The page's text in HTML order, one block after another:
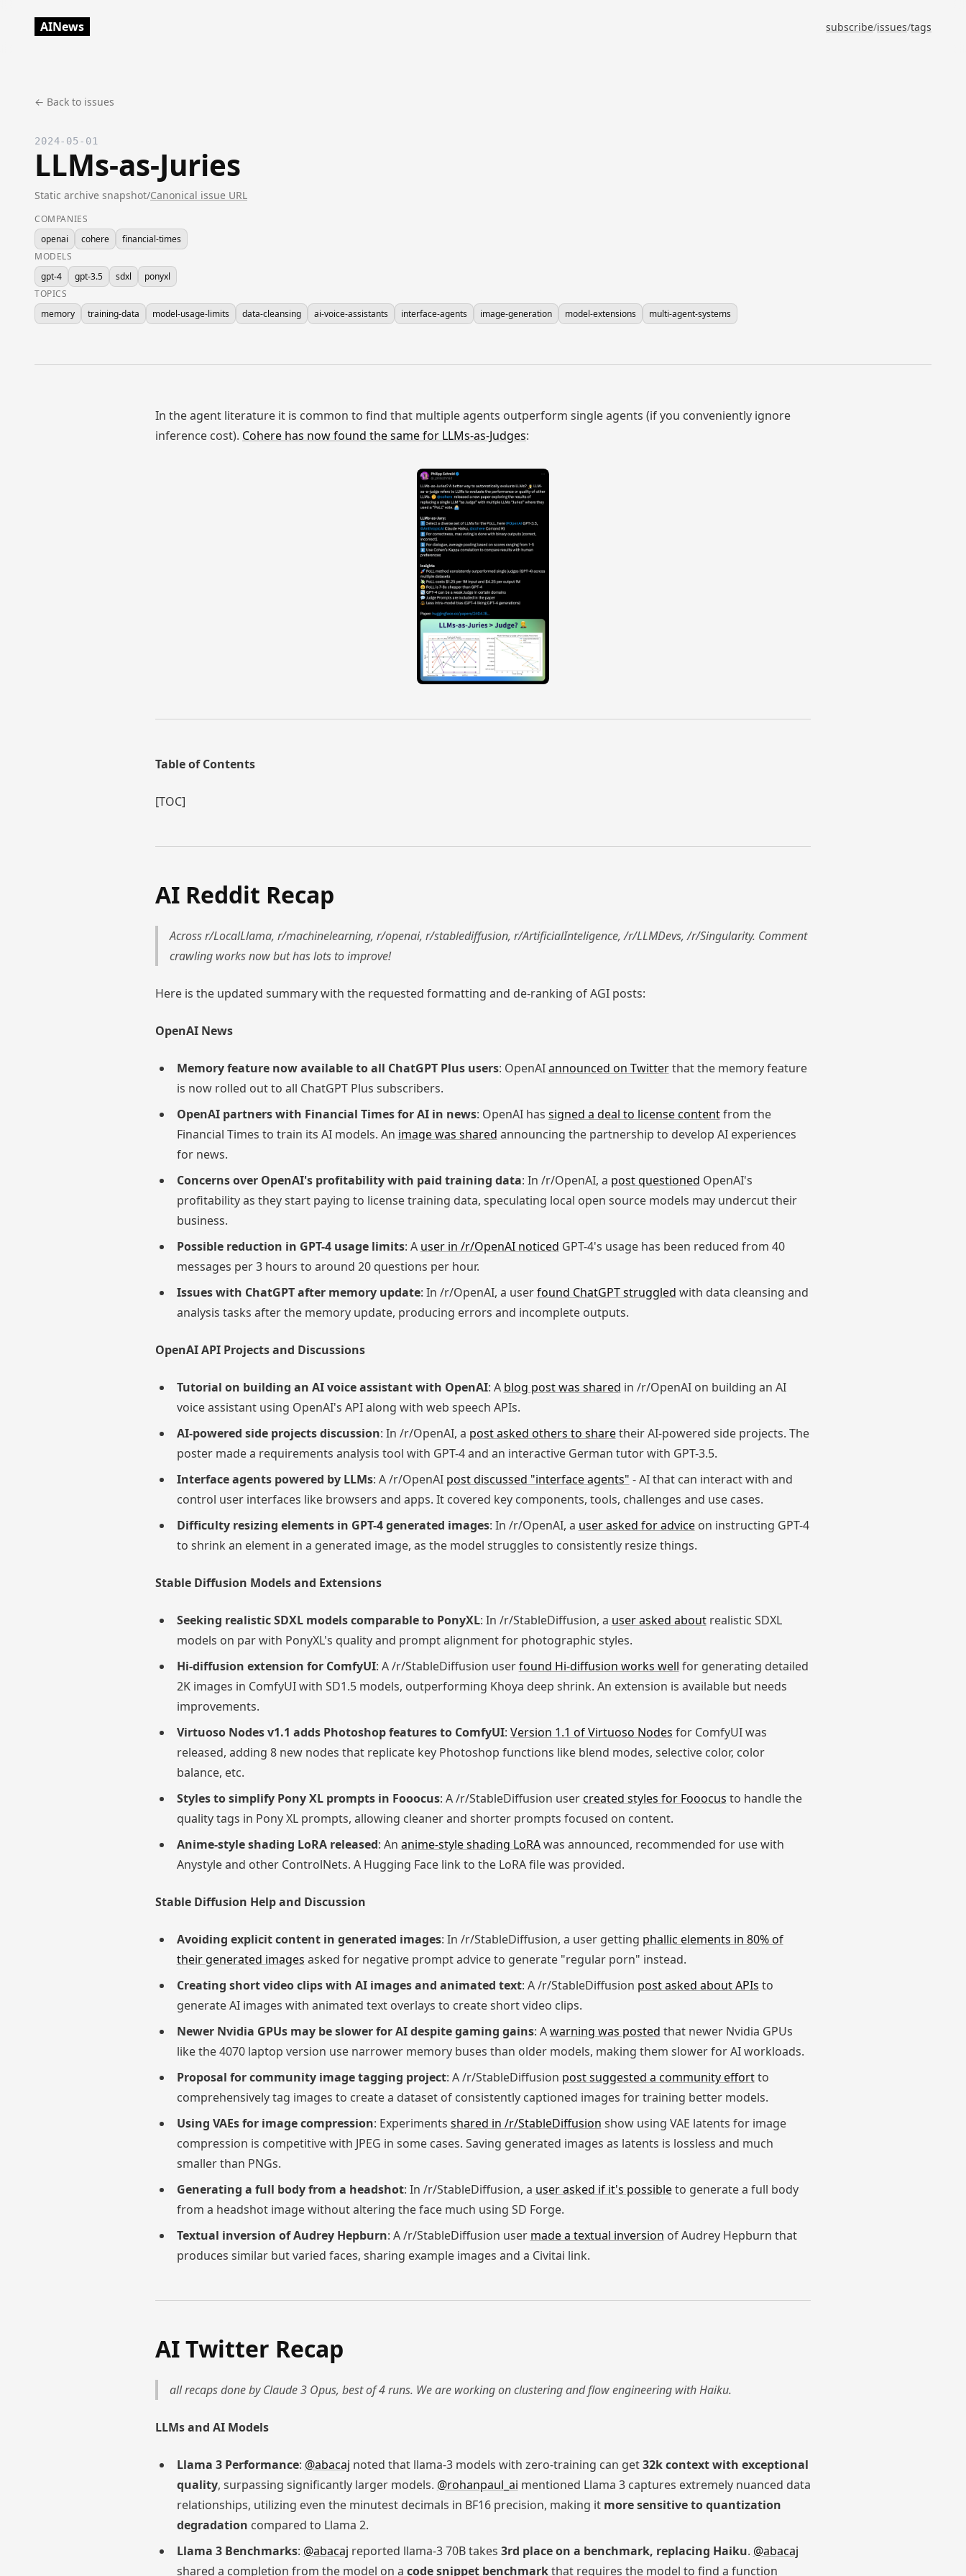
AINews subscribe/issues/tags
← Back to issues
2024-05-01
LLMs-as-Juries
Static archive snapshot/Canonical issue URL
COMPANIES
openai
cohere
financial-times
MODELS
gpt-4
gpt-3.5 sdxl
ponyxl
TOPICS
memory
training-data model-usage-limits data-cleansing ai-voice-assistants interface-agents image-generation model-extensions multi-agent-systems
In the agent literature it is common to find that multiple agents outperform single agents (if you conveniently ignore
inference cost). Cohere has now found the same for LLMs-as-Judges:
Table of Contents
[TOC]
AI Reddit Recap
Across r/LocalLlama, r/machinelearning, r/openai, r/stablediffusion, r/ArtificialInteligence, /r/LLMDevs, /r/Singularity. Comment
crawling works now but has lots to improve!
Here is the updated summary with the requested formatting and de-ranking of AGI posts:
OpenAI News
Memory feature now available to all ChatGPT Plus users: OpenAIannounced on Twitterthat the memory feature
is now rolled out to all ChatGPT Plus subscribers.
OpenAI partners with Financial Times for AI in news: OpenAI has signed a deal to license contentfrom the
Financial Times to train its AI models. An image was shared announcing the partnership to develop AI experiences
for news.
Concerns over OpenAI's profitability with paid training data: In /r/OpenAI, a post questioned OpenAI's
profitability as they start paying to license training data, speculating local open source models may undercut their
business.
Possible reduction in GPT-4 usage limits: A user in /r/OpenAI noticed GPT-4's usage has been reduced from 40
messages per 3 hours to around 20 questions per hour.
Issues with ChatGPT after memory update: In /r/OpenAI, a userfound ChatGPT struggled with data cleansing and
analysis tasks after the memory update, producing errors and incomplete outputs.
OpenAI API Projects and Discussions
Tutorial on building an AI voice assistant with OpenAI: A blog post was shared in /r/OpenAI on building an AI
voice assistant using OpenAI's API along with web speech APIs.
AI-powered side projects discussion: In /r/OpenAI, a post asked others to sharetheir AI-powered side projects. The
poster made a requirements analysis tool with GPT-4 and an interactive German tutor with GPT-3.5.
Interface agents powered by LLMs: A /r/OpenAI post discussed "interface agents" - AI that can interact with and
control user interfaces like browsers and apps. It covered key components, tools, challenges and use cases.
Difficulty resizing elements in GPT-4 generated images: In /r/OpenAI, a user asked for adviceon instructing GPT-4
to shrink an element in a generated image, as the model struggles to consistently resize things.
Stable Diffusion Models and Extensions
Seeking realistic SDXL models comparable to PonyXL: In /r/StableDiffusion, a user asked aboutrealistic SDXL
models on par with PonyXL's quality and prompt alignment for photographic styles.
Hi-diffusion extension for ComfyUI: A /r/StableDiffusion userfound Hi-diffusion works well for generating detailed
2K images in ComfyUI with SD1.5 models, outperforming Khoya deep shrink. An extension is available but needs
improvements.
Virtuoso Nodes v1.1 adds Photoshop features to ComfyUI: Version 1.1 of Virtuoso Nodes for ComfyUI was
released, adding 8 new nodes that replicate key Photoshop functions like blend modes, selective color, color
balance, etc.
Styles to simplify Pony XL prompts in Fooocus: A /r/StableDiffusion usercreated styles for Fooocus to handle the
quality tags in Pony XL prompts, allowing cleaner and shorter prompts focused on content.
Anime-style shading LoRA released: An anime-style shading LoRAwas announced, recommended for use with
Anystyle and other ControlNets. A Hugging Face link to the LoRA file was provided.
Stable Diffusion Help and Discussion
Avoiding explicit content in generated images: In /r/StableDiffusion, a user getting phallic elements in 80% of
their generated images asked for negative prompt advice to generate "regular porn" instead.
Creating short video clips with AI images and animated text: A /r/StableDiffusion post asked about APIs to
generate AI images with animated text overlays to create short video clips.
Newer Nvidia GPUs may be slower for AI despite gaming gains: Awarning was posted that newer Nvidia GPUs
like the 4070 laptop version use narrower memory buses than older models, making them slower for AI workloads.
Proposal for community image tagging project: A /r/StableDiffusion post suggested a community effortto
comprehensively tag images to create a dataset of consistently captioned images for training better models.
Using VAEs for image compression: Experiments shared in /r/StableDiffusion show using VAE latents for image
compression is competitive with JPEG in some cases. Saving generated images as latents is lossless and much
smaller than PNGs.
Generating a full body from a headshot: In /r/StableDiffusion, a user asked if it's possibleto generate a full body
from a headshot image without altering the face much using SD Forge.
Textual inversion of Audrey Hepburn: A /r/StableDiffusion user made a textual inversion of Audrey Hepburn that
produces similar but varied faces, sharing example images and a Civitai link.
AI Twitter Recap
all recaps done by Claude 3 Opus, best of 4 runs. We are working on clustering and flow engineering with Haiku.
LLMs and AI Models
Llama 3 Performance: @abacaj noted that llama-3 models with zero-training can get32k context with exceptional
quality, surpassing significantly larger models. @rohanpaul_ai mentioned Llama 3 captures extremely nuanced data
relationships, utilizing even the minutest decimals in BF16 precision, making it more sensitive to quantization
degradation compared to Llama 2.
Llama 3 Benchmarks: @abacaj reported llama-3 70B takes 3rd place on a benchmark, replacing Haiku. @abacaj
shared a completion from the model on a code snippet benchmarkthat requires the model to find a function